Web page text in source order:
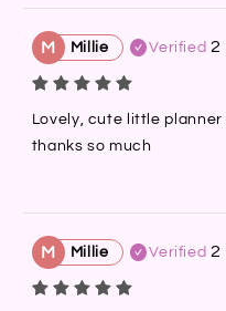
M Millie Verified 2
Lovely, cute little
thanks so much
M Millie Verified 2